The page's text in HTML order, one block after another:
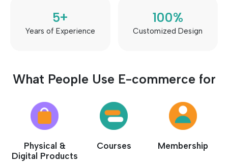
Years of Experience
5+
Customized Design
100%
What People Use E-commerce for
Physical &
Digital Products
Courses Membership